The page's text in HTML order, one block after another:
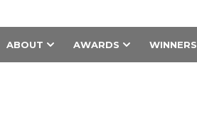
ABOUT AWARDS WINNERS